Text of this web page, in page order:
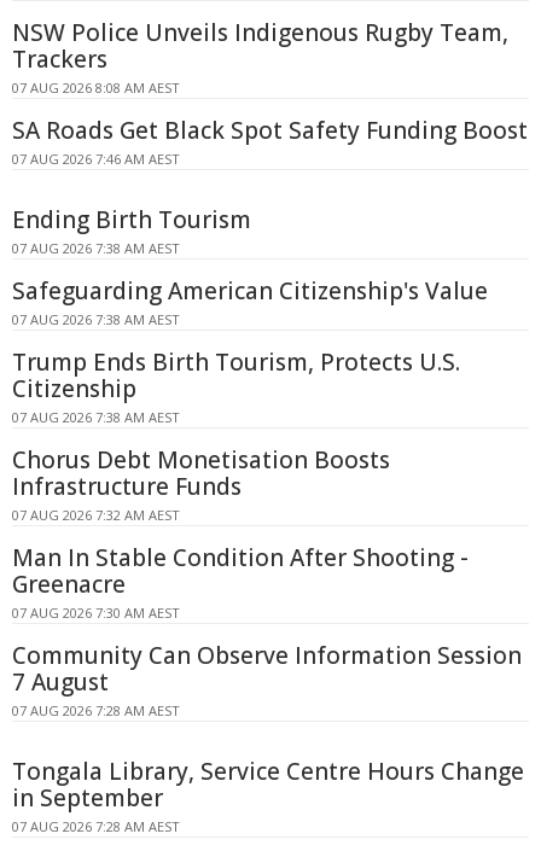
NSW Police Unveils Indigenous Rugby Team,
Trackers
07 AUG 2026 8:08 AM AEST
SA Roads Get Black Spot Safety Funding Boost
07 AUG 2026 7:46 AM AEST
Ending Birth Tourism
07 AUG 2026 7:38 AM AEST
Safeguarding American Citizenship's Value
07 AUG 2026 7:38 AM AEST
Trump Ends Birth Tourism, Protects U.S.
Citizenship
07 AUG 2026 7:38 AM AEST
Chorus Debt Monetisation Boosts
Infrastructure Funds
07 AUG 2026 7:32 AM AEST
Man In Stable Condition After Shooting -
Greenacre
07 AUG 2026 7:30 AM AEST
Community Can Observe Information Session
7 August
07 AUG 2026 7:28 AM AEST
Tongala Library, Service Centre Hours Change
in September
07 AUG 2026 7:28 AM AEST